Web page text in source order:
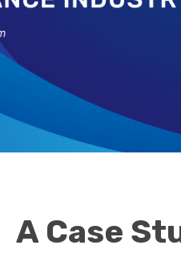
A Case